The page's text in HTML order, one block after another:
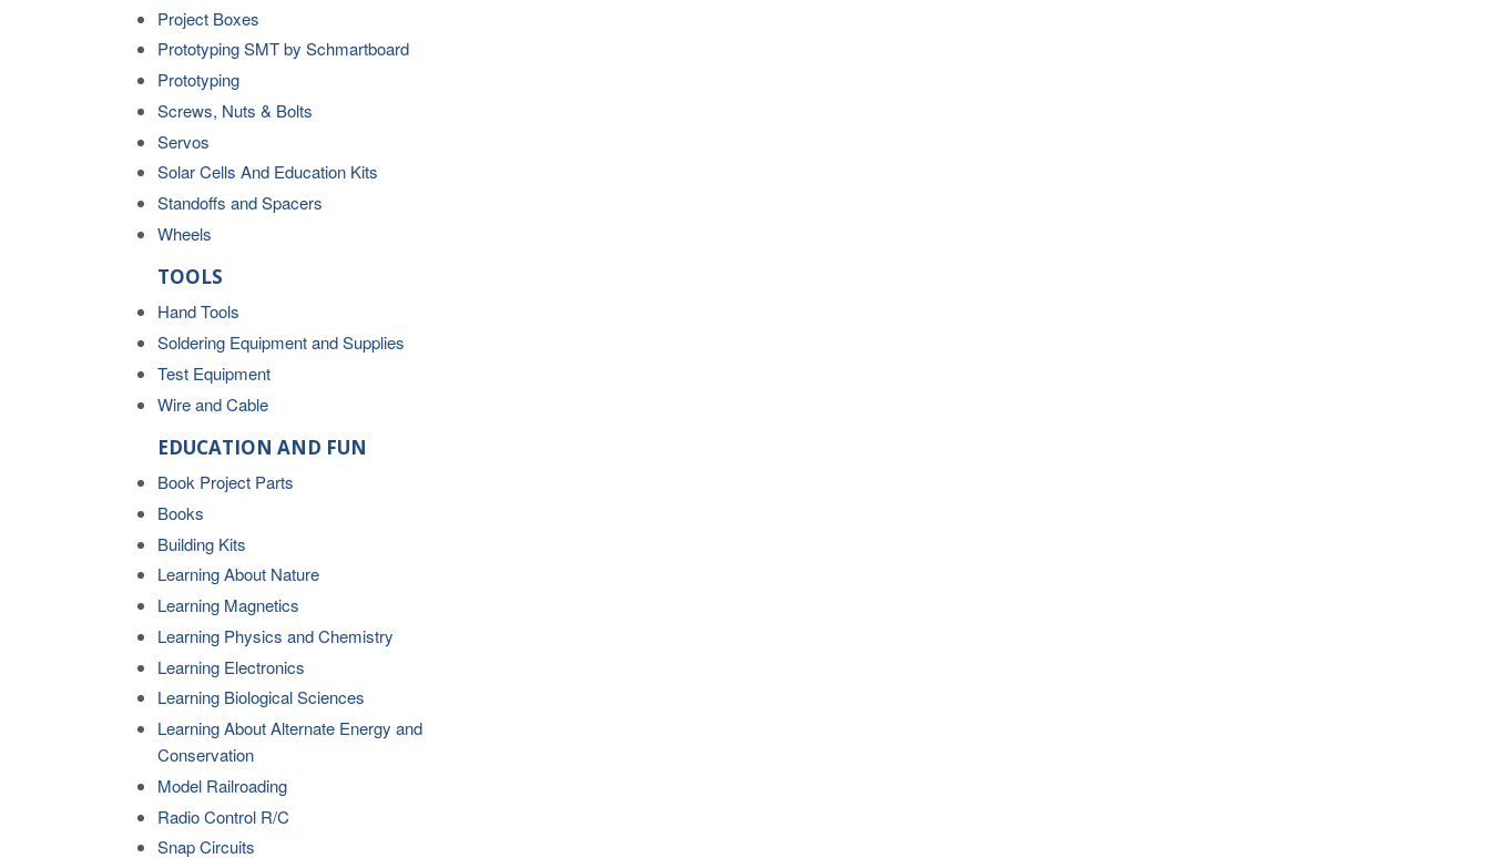
Project Boxes
Prototyping SMT by Schmartboard
Prototyping
Screws, Nuts & Bolts
Servos
Solar Cells And Education Kits
Standoffs and Spacers
Wheels
TOOLS
Hand Tools
Soldering Equipment and Supplies
Test Equipment
Wire and Cable
EDUCATION AND FUN
Book Project Parts
Books
Building Kits
Learning About Nature
Learning Magnetics
Learning Physics and Chemistry
Learning Electronics
Learning Biological Sciences
Learning About Alternate Energy and
Conservation
Model Railroading
Radio Control R/C
Snap Circuits